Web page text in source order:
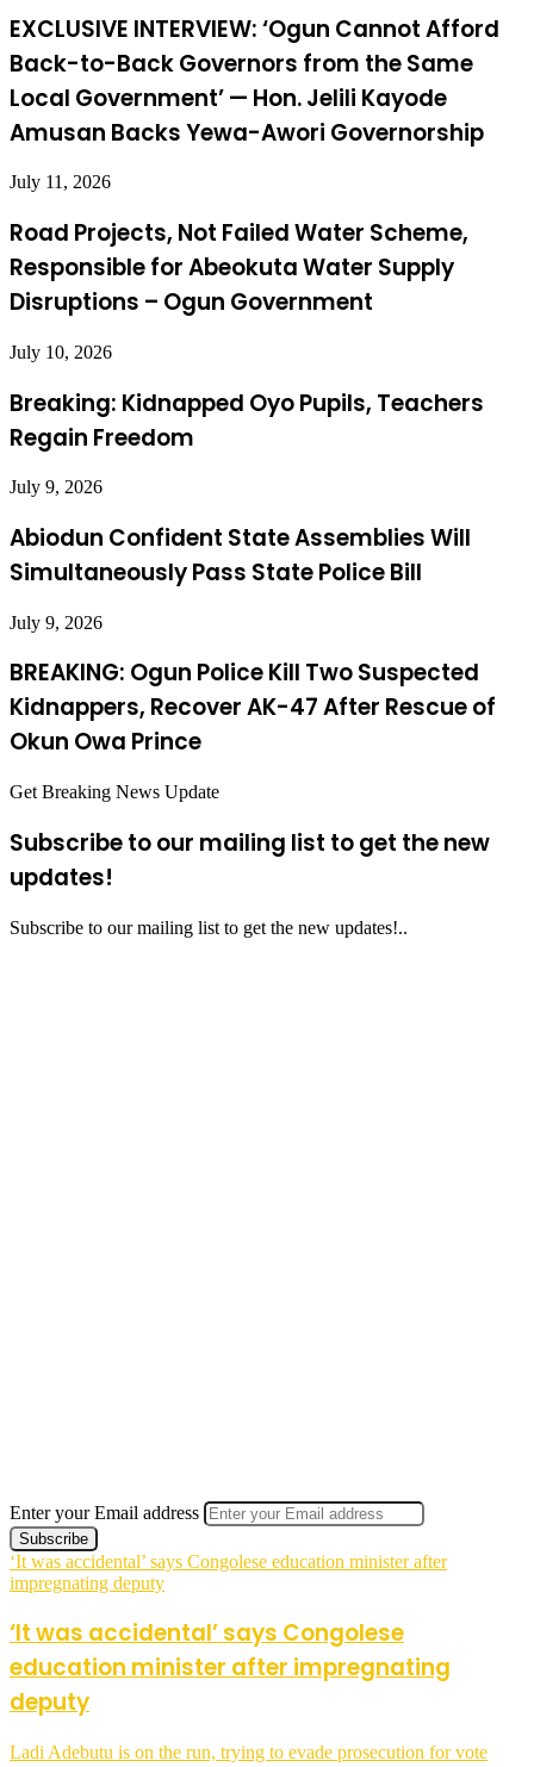
EXCLUSIVE INTERVIEW: ‘Ogun Cannot Afford
Back-to-Back Governors from the Same
Local Government’ — Hon. Jelili Kayode
Amusan Backs Yewa-Awori Governorship
July 11, 2026
Road Projects, Not Failed Water Scheme,
Responsible for Abeokuta Water Supply
Disruptions – Ogun Government
July 10, 2026
Breaking: Kidnapped Oyo Pupils, Teachers
Regain Freedom
July 9, 2026
Abiodun Confident State Assemblies Will
Simultaneously Pass State Police Bill
July 9, 2026
BREAKING: Ogun Police Kill Two Suspected
Kidnappers, Recover AK-47 After Rescue of
Okun Owa Prince
Get Breaking News Update
Subscribe to our mailing list to get the new
updates!
Subscribe to our mailing list to get the new updates!..
Enter your Email address
‘It was accidental’ says Congolese education minister after
impregnating deputy
‘It was accidental’ says Congolese
education minister after impregnating
deputy
Ladi Adebutu is on the run, trying to evade prosecution for vote